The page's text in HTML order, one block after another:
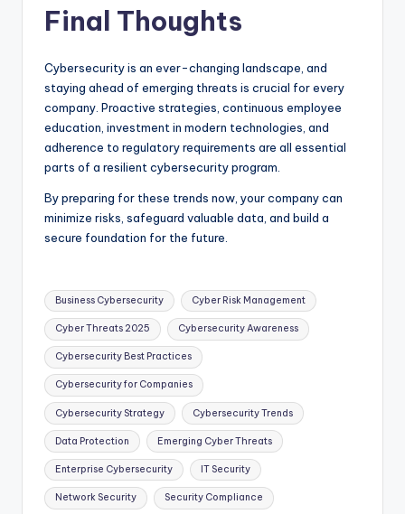
Final Thoughts
Cybersecurity is an ever-changing landscape, and
staying ahead of emerging threats is crucial for every
company. Proactive strategies, continuous employee
education, investment in modern technologies, and
adherence to regulatory requirements are all essential
parts of a resilient cybersecurity program.
By preparing for these trends now, your company can
minimize risks, safeguard valuable data, and build a
secure foundation for the future.
Tags:
Business Cybersecurity Cyber Risk Management
Cyber Threats 2025 Cybersecurity Awareness
Cybersecurity Best Practices
Cybersecurity for Companies
Cybersecurity Strategy Cybersecurity Trends
Data Protection Emerging Cyber Threats
Enterprise Cybersecurity IT Security
Network Security Security Compliance